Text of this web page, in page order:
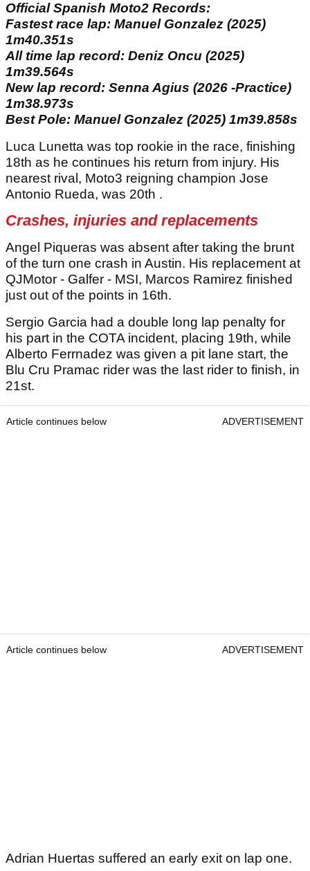
Official Spanish Moto2 Records:
Fastest race lap: Manuel Gonzalez (2025)
1m40.351s
All time lap record: Deniz Oncu (2025)
1m39.564s
New lap record: Senna Agius (2026 -Practice)
1m38.973s
Best Pole: Manuel Gonzalez (2025) 1m39.858s
Luca Lunetta was top rookie in the race, finishing
18th as he continues his return from injury. His
nearest rival, Moto3 reigning champion Jose
Antonio Rueda, was 20th .
Crashes, injuries and replacements
Angel Piqueras was absent after taking the brunt
of the turn one crash in Austin. His replacement at
QJMotor - Galfer - MSI, Marcos Ramirez finished
just out of the points in 16th.
Sergio Garcia had a double long lap penalty for
his part in the COTA incident, placing 19th, while
Alberto Ferrnadez was given a pit lane start, the
Blu Cru Pramac rider was the last rider to finish, in
21st.
Article continues below ADVERTISEMENT
Article continues below ADVERTISEMENT
Adrian Huertas suffered an early exit on lap one.